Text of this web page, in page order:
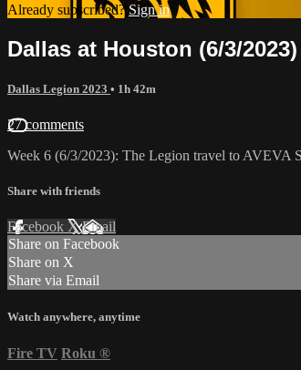
Already subscribed? Sign in
Dallas at Houston (6/3/2023)
Dallas Legion 2023 • 1h 42m
27 comments
Week 6 (6/3/2023): The Legion travel to AVEVA
Share with friends
Facebook XEmail
Share on Facebook
Share on X
Share via Email
Watch anywhere, anytime
Fire TV Roku ®